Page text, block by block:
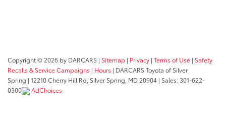
Copyright © 2026 by DARCARS | Sitemap | Privacy | Terms of Use | Safety
Recalls & Service Campaigns | Hours | DARCARS Toyota of Silver
Spring | 12210 Cherry Hill Rd, Silver Spring, MD 20904 | Sales:301-622-
0300
AdChoices